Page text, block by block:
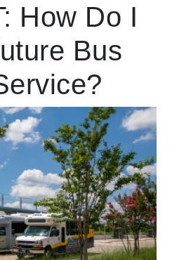
by
How Do I
Bus